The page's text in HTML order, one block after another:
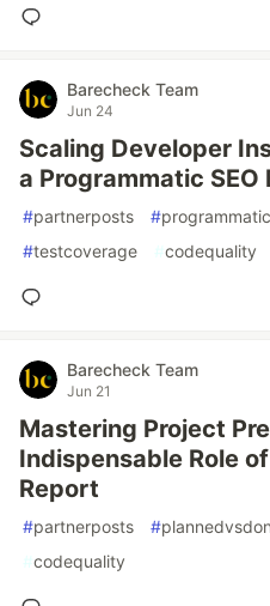
Barecheck Team
Jun 24
Scaling Developer
a Programmatic SEO
#partnerposts #
#testcoverage #codequality
Barecheck Team
Jun 21
Mastering Project
Indispensable Role
Report
#partnerposts #
#codequality